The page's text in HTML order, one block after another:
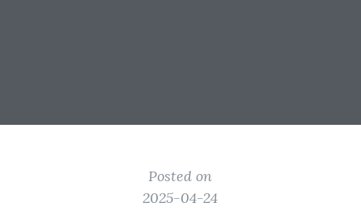
Posted on
2025-04-24